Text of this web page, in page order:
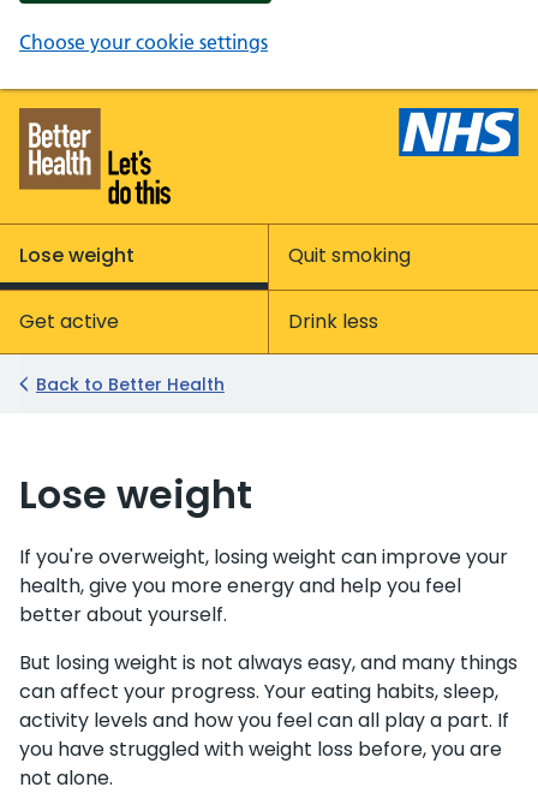
Choose your cookie settings
Better Health - Home
Lose weight Quit smoking
Get active Drink less
Back to Better Health
Lose weight
If you're overweight, losing weight can improve your
health, give you more energy and help you feel
better about yourself.
But losing weight is not always easy, and many things
can affect your progress. Your eating habits, sleep,
activity levels and how you feel can all play a part. If
you have struggled with weight loss before, you are
not alone.